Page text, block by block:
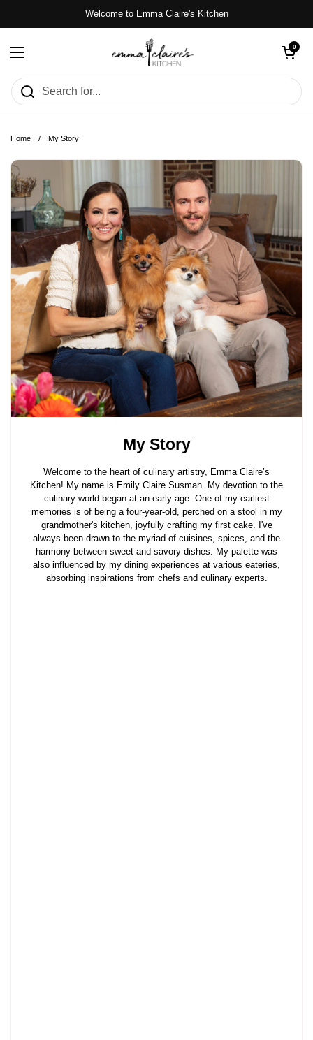
Welcome to Emma Claire's Kitchen
Open menu
Open cart
0
Home / My Story
My Story
Welcome to the heart of culinary artistry, Emma Claire’s
Kitchen! My name is Emily Claire Susman. My devotion to the
culinary world began at an early age. One of my earliest
memories is of being a four-year-old, perched on a stool in my
grandmother's kitchen, joyfully crafting my first cake. I've
always been drawn to the myriad of cuisines, spices, and the
harmony between sweet and savory dishes. My palette was
also influenced by my dining experiences at various eateries,
absorbing inspirations from chefs and culinary experts.